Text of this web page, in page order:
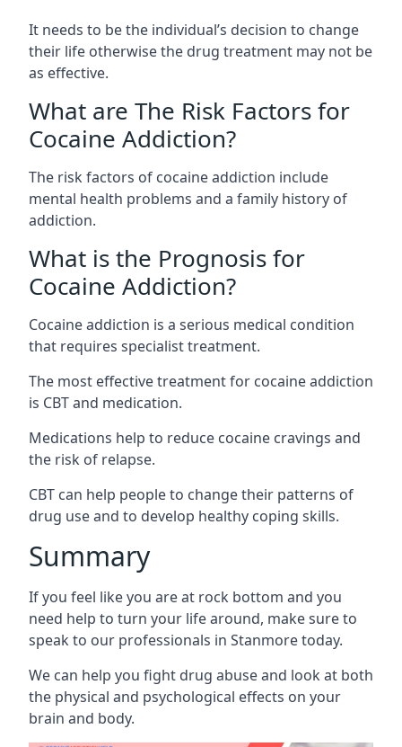
It needs to be the individual’s decision to change
their life otherwise the drug treatment may not be
as effective.
What are The Risk Factors for
Cocaine Addiction?
The risk factors of cocaine addiction include
mental health problems and a family history of
addiction.
What is the Prognosis for
Cocaine Addiction?
Cocaine addiction is a serious medical condition
that requires specialist treatment.
The most effective treatment for cocaine addiction
is CBT and medication.
Medications help to reduce cocaine cravings and
the risk of relapse.
CBT can help people to change their patterns of
drug use and to develop healthy coping skills.
Summary
If you feel like you are at rock bottom and you
need help to turn your life around, make sure to
speak to our professionals in Stanmore today.
We can help you fight drug abuse and look at both
the physical and psychological effects on your
brain and body.